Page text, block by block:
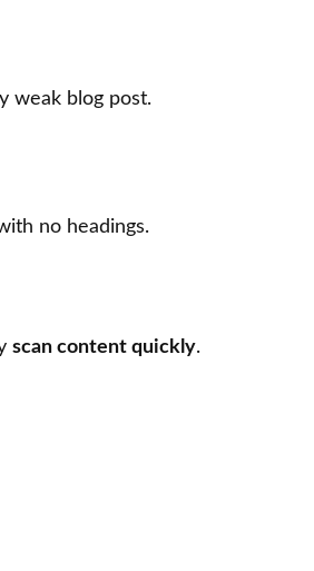
weak blog post.
no headings.
scan content quickly.